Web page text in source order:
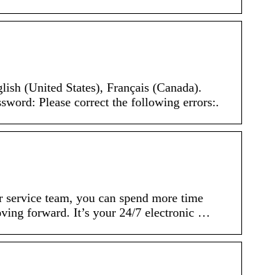
(United States), Français (Canada).
Please correct the following errors:.
team, you can spend more time
forward. It’s your 24/7 electronic …